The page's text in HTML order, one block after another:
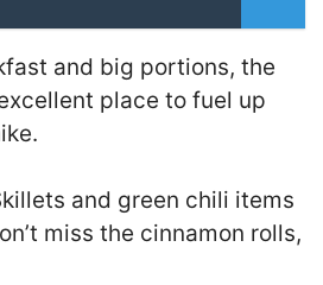
and big portions, the
place to fuel up
and green chili items
miss the cinnamon rolls,